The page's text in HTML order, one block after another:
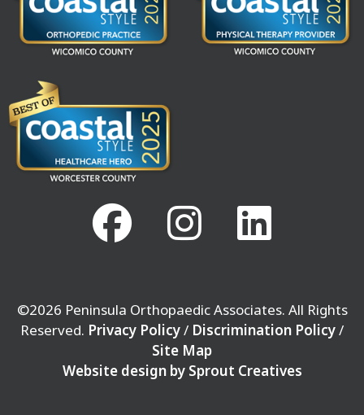
©2026 Peninsula Orthopaedic Associates. All Rights
Reserved. Privacy Policy/ Discrimination Policy/
Site Map
Website design by Sprout Creatives